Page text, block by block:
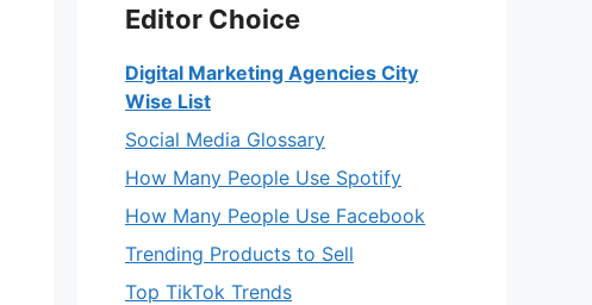
Editor Choice
Digital Marketing Agencies City
Wise List
Social Media Glossary
How Many People Use Spotify
How Many People Use Facebook
Trending Products to Sell
Top TikTok Trends